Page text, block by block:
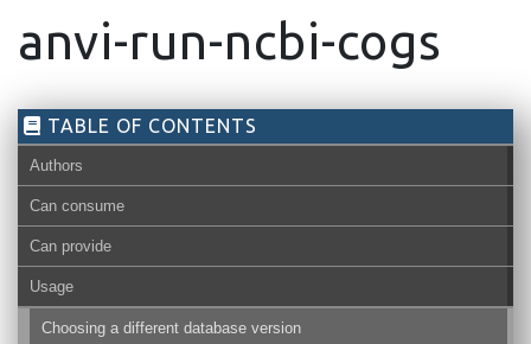
anvi-run-ncbi-cogs
TABLE OF CONTENTS
Authors
Can consume
Can provide
Usage
Choosing a different database version